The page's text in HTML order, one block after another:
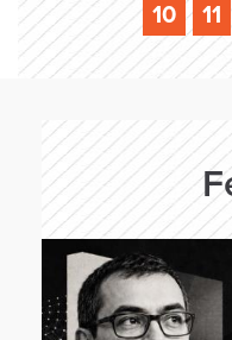
10 11